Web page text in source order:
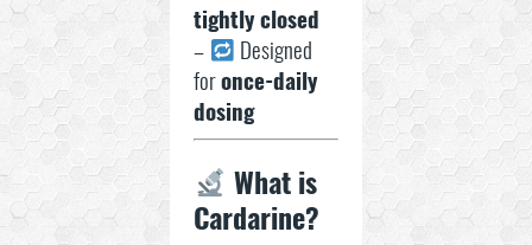
tightly closed
–
Designed
foronce-daily
dosing
What is
Cardarine?